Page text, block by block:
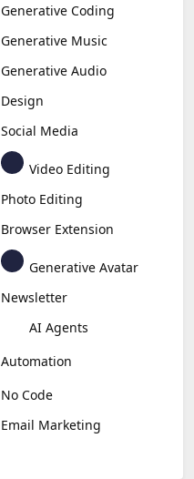
Generative Coding
Generative Music
Generative Audio
Design
Social Media
Video Editing
Photo Editing
Browser Extension
Generative Avatar
Newsletter
AI Agents
Automation
No Code
Email Marketing